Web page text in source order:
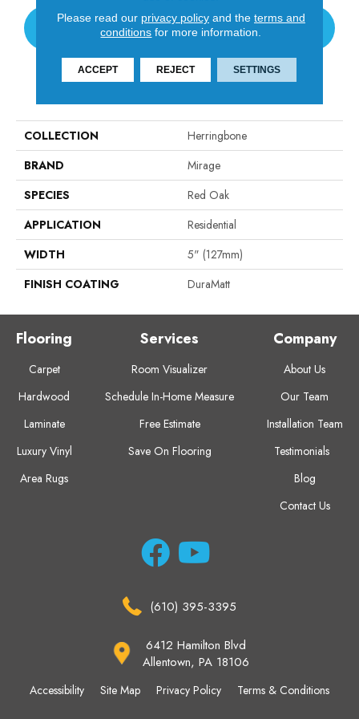
CONTACT US
COLLECTION
Herringbone
BRAND
Mirage
SPECIES
Red Oak
APPLICATION
Residential
WIDTH
5" (127mm)
FINISH COATING
DuraMatt
Flooring
Carpet
Hardwood
Laminate
Luxury Vinyl
Area Rugs
Services
Room Visualizer
Schedule In-Home Measure
Free Estimate
Save On Flooring
Company
About Us
Our Team
Installation Team
Testimonials
Blog
Contact Us
(610) 395-3395
6412 Hamilton Blvd
Allentown, PA 18106
Accessibility Site Map Privacy Policy Terms & Conditions
Please read our privacy policyand the terms and
conditions for more information.
ACCEPT REJECT SETTINGS